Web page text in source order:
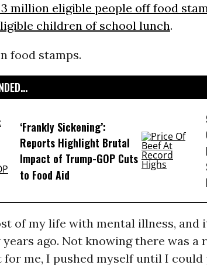
million eligible people off food
children of school lunch.
food stamps.
‘Frankly Sickening’:
Reports Highlight Brutal
Impact of Trump-GOP Cuts
to Food Aid
of my life with mental illness, and
ago. Not knowing there was a
me, I pushed myself until I could